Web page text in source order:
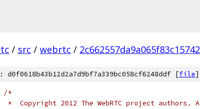
/ src / webrtc /
d0f0618b43b12d2a7d9bf7a339bc058cf6248ddf [file]
/*
*  Copyright 2012 The WebRTC project authors.